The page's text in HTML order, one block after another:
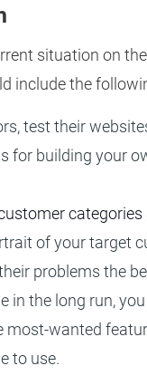
situation on
include the
test their
for building your
of your target
problems the
in the long run,
wanted
to use.